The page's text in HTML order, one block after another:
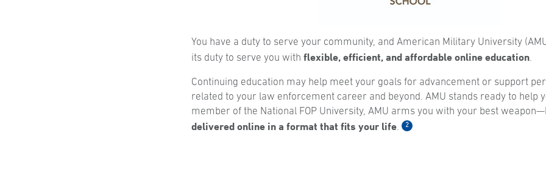
You have a duty to serve your community, and American Military University
its duty to serve you with flexible, efficient, and affordable online education.
Continuing education may help meet your goals for advancement or support
related to your law enforcement career and beyond. AMU stands ready to help
member of the National FOP University, AMU arms you with your best
delivered online in a format that fits your life. 2